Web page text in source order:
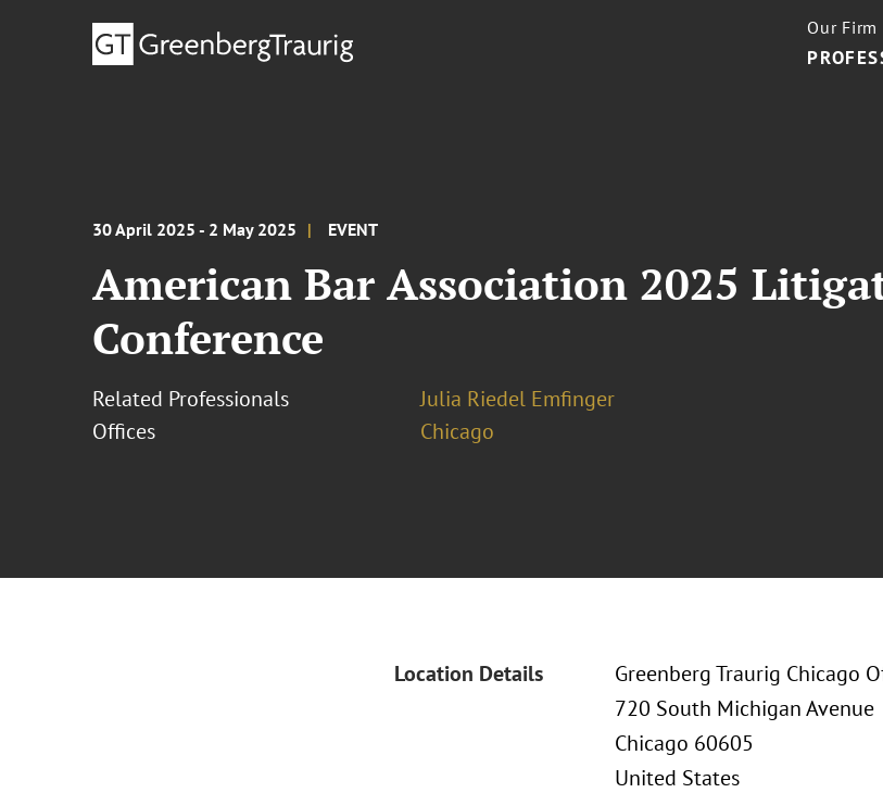
Our Firm
30 April 2025 - 2 May 2025 EVENT
American Bar Association 2025
Conference
Related Professionals
Julia Riedel Emfinger
Offices
Chicago
Location Details
Greenberg Traurig Chicago
720 South Michigan Avenue
Chicago 60605
United States